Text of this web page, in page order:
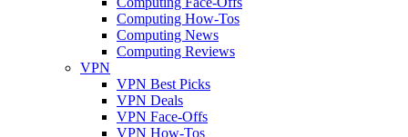
Computing How-Tos
Computing News
Computing Reviews
VPN
VPN Best Picks
VPN Deals
VPN Face-Offs
VPN How-Tos